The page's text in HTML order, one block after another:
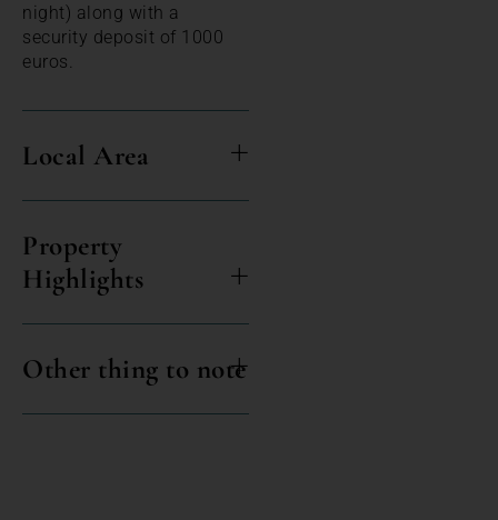
night) along with a
security deposit of 1000
euros.
Local Area
Property
Highlights
Other thing to note